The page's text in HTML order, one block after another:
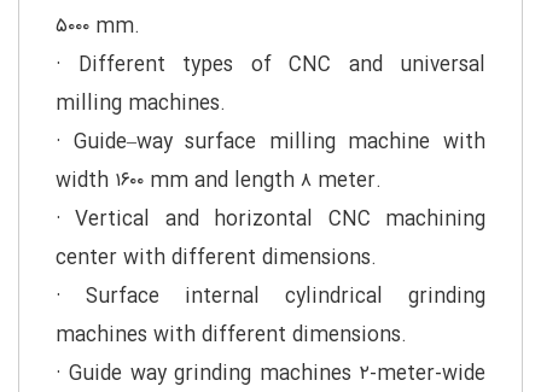
۵۰۰۰ mm.
· Different types of CNC and universal
milling machines.
· Guide–way surface milling machine with
width ۱۶۰۰ mm and length ۸ meter.
· Vertical and horizontal CNC machining
center with different dimensions.
· Surface internal cylindrical grinding
machines with different dimensions.
· Guide way grinding machines ۲-meter-wide